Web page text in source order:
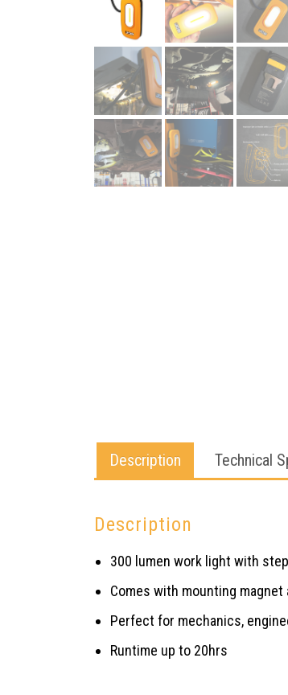
Description Technical
Description
300 lumen work light with
Comes with mounting magnet
Perfect for mechanics,
Runtime up to 20hrs